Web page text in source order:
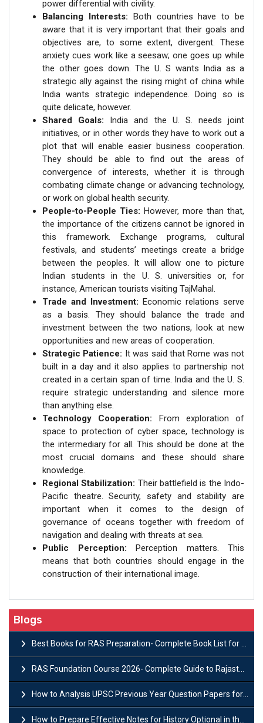
power differential with civility.
Balancing Interests: Both countries have to be
aware that it is very important that their goals and
objectives are, to some extent, divergent. These
anxiety cues work like a seesaw; one goes up while
the other goes down. The U. S wants India as a
strategic ally against the rising might of china while
India wants strategic independence. Doing so is
quite delicate, however.
Shared Goals: India and the U. S. needs joint
initiatives, or in other words they have to work out a
plot that will enable easier business cooperation.
They should be able to find out the areas of
convergence of interests, whether it is through
combating climate change or advancing technology,
or work on global health security.
People-to-People Ties: However, more than that,
the importance of the citizens cannot be ignored in
this framework. Exchange programs, cultural
festivals, and students’ meetings create a bridge
between the peoples. It will allow one to picture
Indian students in the U. S. universities or, for
instance, American tourists visiting TajMahal.
Trade and Investment: Economic relations serve
as a basis. They should balance the trade and
investment between the two nations, look at new
opportunities and new areas of cooperation.
Strategic Patience: It was said that Rome was not
built in a day and it also applies to partnership not
created in a certain span of time. India and the U. S.
require strategic understanding and silence more
than anything else.
Technology Cooperation: From exploration of
space to protection of cyber space, technology is
the intermediary for all. This should be done at the
most crucial domains and these should share
knowledge.
Regional Stabilization: Their battlefield is the Indo-
Pacific theatre. Security, safety and stability are
important when it comes to the design of
governance of oceans together with freedom of
navigation and dealing with threats at sea.
Public Perception: Perception matters. This
means that both countries should engage in the
construction of their international image.
Blogs
Best Books for RAS Preparation- Complete Book List for Rajasthan PSC
RAS Foundation Course 2026- Complete Guide to Rajasthan PSC Preparation
How to Analysis UPSC Previous Year Question Papers for IAS Preparation?
How to Prepare Effective Notes for History Optional in the UPSC Mains?